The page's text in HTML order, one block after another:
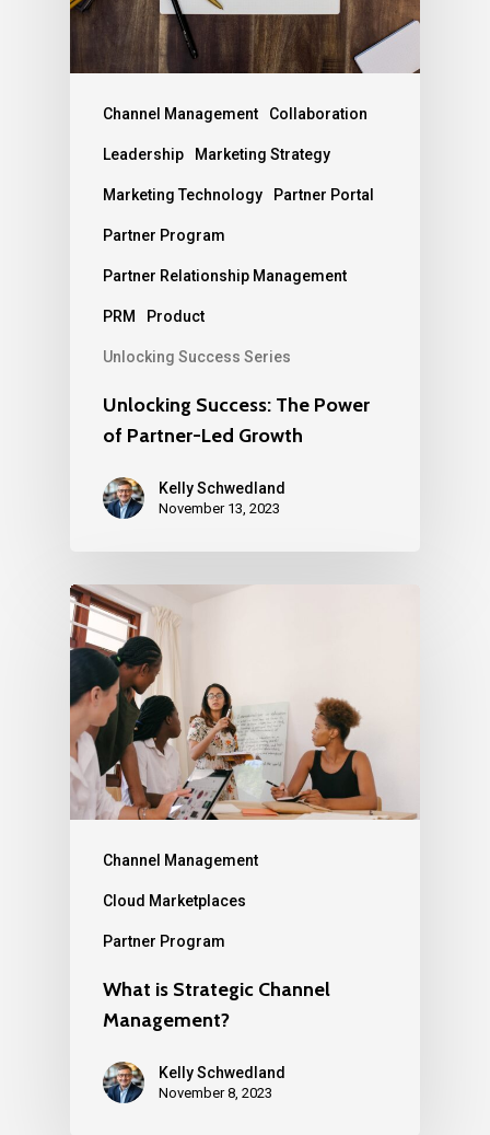
Channel Management Collaboration
Leadership Marketing Strategy
Marketing Technology Partner Portal
Partner Program
Partner Relationship Management
PRM Product
Unlocking Success Series
Unlocking Success: The Power
of Partner-Led Growth
Kelly Schwedland
November 13, 2023
Channel Management
Cloud Marketplaces
Partner Program
What is Strategic Channel
Management?
Kelly Schwedland
November 8, 2023